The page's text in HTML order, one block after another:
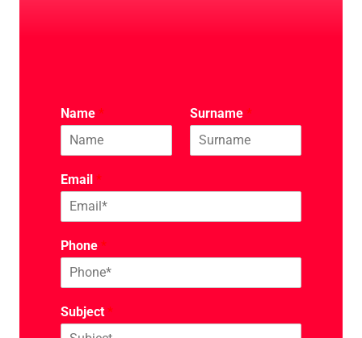
Name * Surname *
Email *
Phone *
Subject *